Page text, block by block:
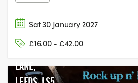
Sat 30 January 2027
£16.00 - £42.00
KIRKSTALL,
WYTHER
LANE,